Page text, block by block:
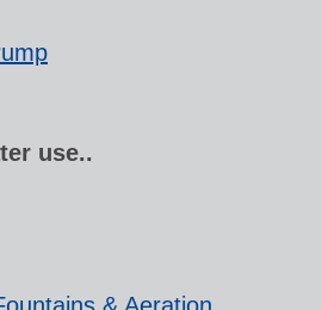
use..